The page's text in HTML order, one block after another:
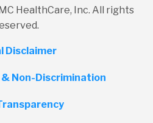
HealthCare, Inc. All rights
Disclaimer
& Non-Discrimination